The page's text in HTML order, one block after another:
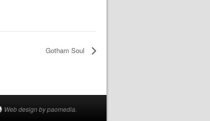
Gotham Soul
Web design by paomedia.